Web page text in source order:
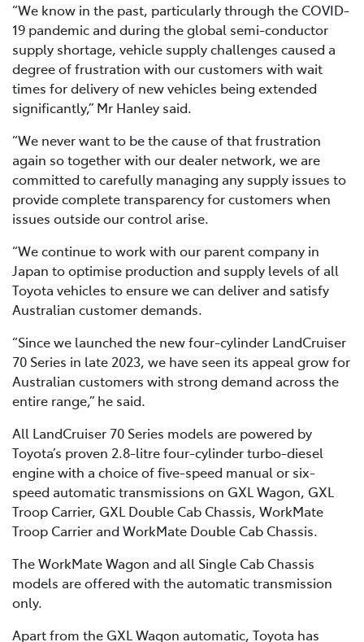
“We know in the past, particularly through the COVID-
19 pandemic and during the global semi-conductor
supply shortage, vehicle supply challenges caused a
degree of frustration with our customers with wait
times for delivery of new vehicles being extended
significantly,” Mr Hanley said.
“We never want to be the cause of that frustration
again so together with our dealer network, we are
committed to carefully managing any supply issues to
provide complete transparency for customers when
issues outside our control arise.
“We continue to work with our parent company in
Japan to optimise production and supply levels of all
Toyota vehicles to ensure we can deliver and satisfy
Australian customer demands.
“Since we launched the new four-cylinder LandCruiser
70 Series in late 2023, we have seen its appeal grow for
Australian customers with strong demand across the
entire range,” he said.
All LandCruiser 70 Series models are powered by
Toyota’s proven 2.8-litre four-cylinder turbo-diesel
engine with a choice of five-speed manual or six-
speed automatic transmissions on GXL Wagon, GXL
Troop Carrier, GXL Double Cab Chassis, WorkMate
Troop Carrier and WorkMate Double Cab Chassis.
The WorkMate Wagon and all Single Cab Chassis
models are offered with the automatic transmission
only.
Apart from the GXL Wagon automatic, Toyota has